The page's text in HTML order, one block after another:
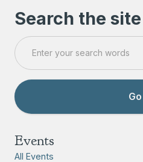
Search the site
Events
All Events